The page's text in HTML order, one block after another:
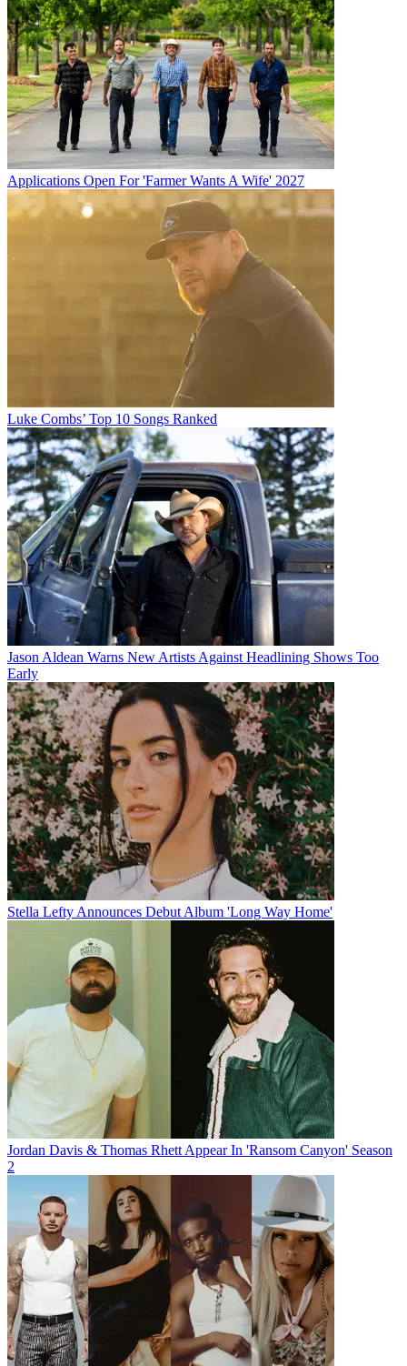
Applications Open For 'Farmer Wants A Wife' 2027
Luke Combs’ Top 10 Songs Ranked
Jason Aldean Warns New Artists Against Headlining Shows Too
Early
Stella Lefty Announces Debut Album 'Long Way Home'
Jordan Davis & Thomas Rhett Appear In 'Ransom Canyon' Season
2